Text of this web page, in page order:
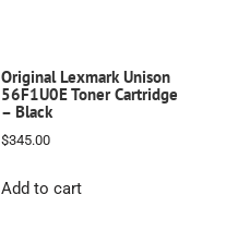
Original Lexmark Unison
56F1U0E Toner Cartridge
– Black
$345.00
Add to cart